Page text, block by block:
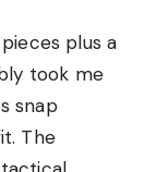
plus a
took me
snap
The